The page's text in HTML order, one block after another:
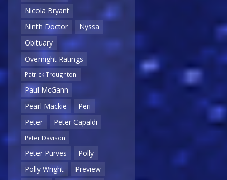
Nicola Bryant
Ninth Doctor
Nyssa
Obituary
Overnight Ratings
Patrick Troughton
Paul McGann
Pearl Mackie
Peri
Peter
Peter Capaldi
Peter Davison
Peter Purves
Polly
Polly Wright
Preview